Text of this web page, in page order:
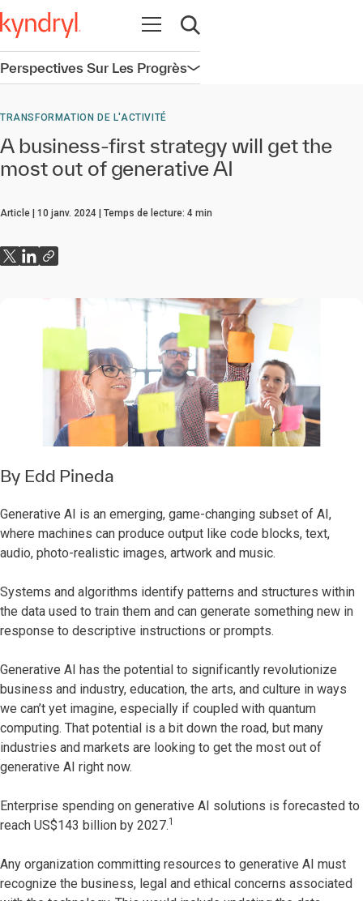
Ouvrir la navigation
Ouvrir la recherche
Perspectives Sur Les ProgrèsOuvrir la navigation
TRANSFORMATION DE L'ACTIVITÉ
A business-first strategy will get the
most out of generative AI
Article 10 janv. 2024 Temps de lecture: 4 min
By Edd Pineda
Generative AI is an emerging, game-changing subset of AI,
where machines can produce output like code blocks, text,
audio, photo-realistic images, artwork and music.
Systems and algorithms identify patterns and structures within
the data used to train them and can generate something new in
response to descriptive instructions or prompts.
Generative AI has the potential to significantly revolutionize
business and industry, education, the arts, and culture in ways
we can’t yet imagine, especially if coupled with quantum
computing. That potential is a bit down the road, but many
industries and markets are looking to get the most out of
generative AI right now.
Enterprise spending on generative AI solutions is forecasted to
reach US$143 billion by 2027.1
Any organization committing resources to generative AI must
recognize the business, legal and ethical concerns associated